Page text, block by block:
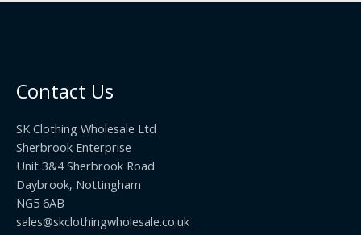
Contact Us
SK Clothing Wholesale Ltd
Sherbrook Enterprise
Unit 3&4 Sherbrook Road
Daybrook, Nottingham
NG5 6AB
sales@skclothingwholesale.co.uk